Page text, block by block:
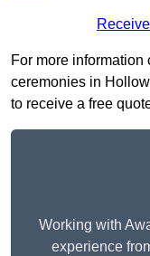
For more information
ceremonies in
to receive a free
Working with
experience